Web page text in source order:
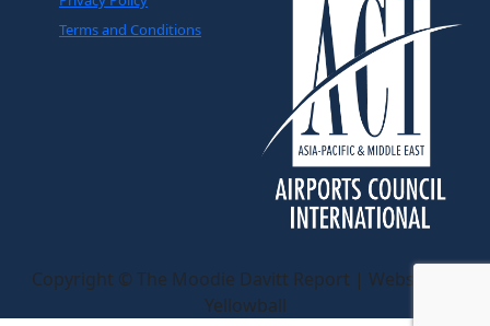
Terms and Conditions
Copyright © The Moodie Davitt Report | Website by
Yellowball